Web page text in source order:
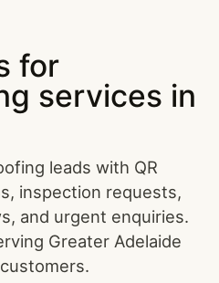
for
services in
leads with QR
inspection requests,
and urgent enquiries.
Greater Adelaide